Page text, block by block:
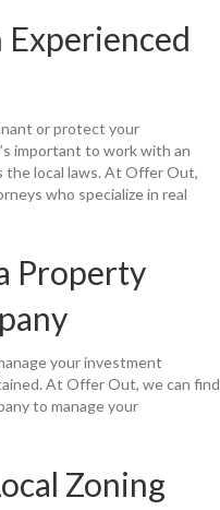
or protect your
important to work with an
local laws. At Offer Out,
who specialize in real
Property
your investment
At Offer Out, we can find
to manage your
Zoning